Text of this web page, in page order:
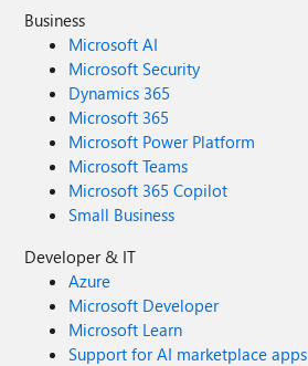
Business
Microsoft AI
Microsoft Security
Dynamics 365
Microsoft 365
Microsoft Power Platform
Microsoft Teams
Microsoft 365 Copilot
Small Business
Developer & IT
Azure
Microsoft Developer
Microsoft Learn
Support for AI marketplace apps